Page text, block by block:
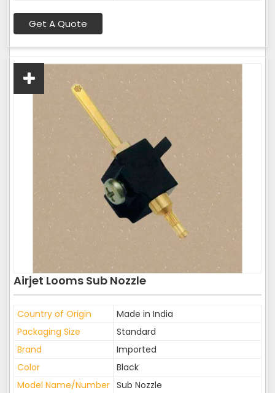
Get A Quote
Airjet Looms Sub Nozzle
Country of Origin
Made in India
Packaging Size
Standard
Brand
Imported
Color
Black
Model Name/Number Sub Nozzle